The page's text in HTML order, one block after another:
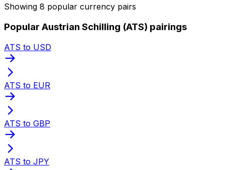
Showing 8 popular currency pairs
Popular Austrian Schilling (ATS) pairings
ATS to USD
ATS to EUR
ATS to GBP
ATS to JPY